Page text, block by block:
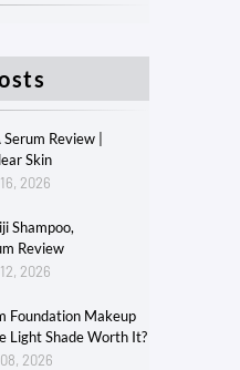
Review |
Skin
2026
Shampoo,
Review
2026
Foundation Makeup
Light Shade Worth It?
2026